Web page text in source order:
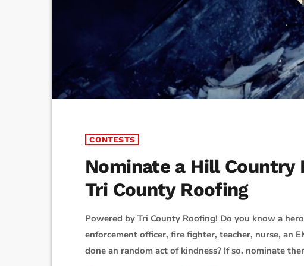
CONTESTS
Nominate a Hill Country
Tri County Roofing
Powered by Tri County Roofing! Do you know a
enforcement officer, fire fighter, teacher, nurse, an
done an random act of kindness? If so, nominate